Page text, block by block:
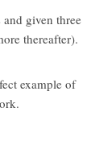
given three
thereafter).
example of